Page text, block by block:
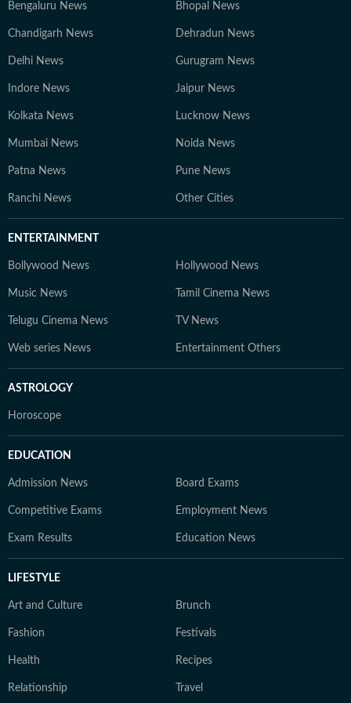
Bengaluru News Bhopal News
Chandigarh News Dehradun News
Delhi News Gurugram News
Indore News Jaipur News
Kolkata News Lucknow News
Mumbai News Noida News
Patna News Pune News
Ranchi News Other Cities
ENTERTAINMENT
Bollywood News Hollywood News
Music News Tamil Cinema News
Telugu Cinema News TV News
Web series News Entertainment Others
ASTROLOGY
Horoscope
EDUCATION
Admission News Board Exams
Competitive Exams Employment News
Exam Results Education News
LIFESTYLE
Art and Culture Brunch
Fashion Festivals
Health Recipes
Relationship Travel